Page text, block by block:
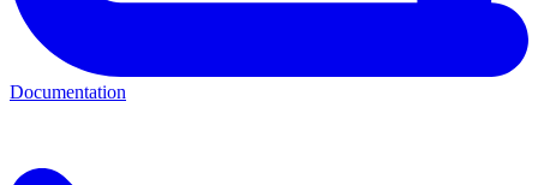
Documentation